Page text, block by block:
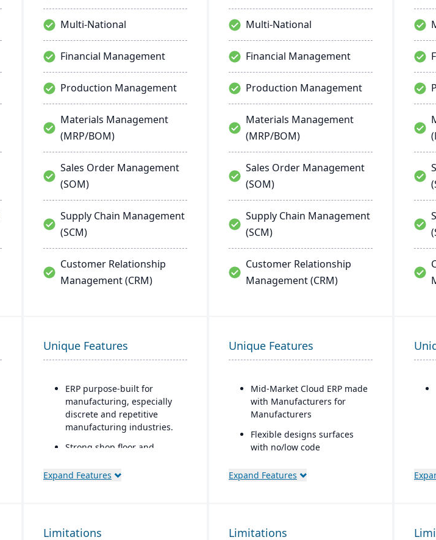
Multi-National
Financial Management
Production Management
Materials Management
(MRP/BOM)
Sales Order Management
(SOM)
Supply Chain Management
(SCM)
Customer Relationship
Management (CRM)
Multi-National
Financial Management
Production Management
Materials Management
(MRP/BOM)
Sales Order Management
(SOM)
Supply Chain Management
(SCM)
Customer Relationship
Management (CRM)
Unique Features
ERP purpose-built for
manufacturing, especially
discrete and repetitive
manufacturing industries.
Strong shop floor and
real-time data collection
integration — one of the
Expand Features
Unique Features
Mid-Market Cloud ERP made
with Manufacturers for
Manufacturers
Flexible designs surfaces
with no/low code
Simple, intuitive browser-
Self Service Analytics
Expand Features
Limitations Limitations